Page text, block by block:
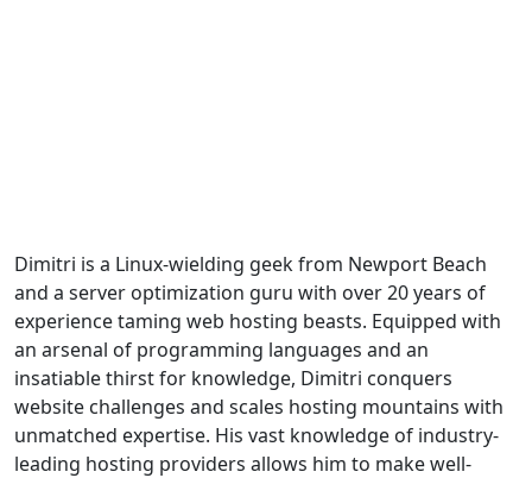
Dimitri is a Linux-wielding geek from Newport Beach
and a server optimization guru with over 20 years of
experience taming web hosting beasts. Equipped with
an arsenal of programming languages and an
insatiable thirst for knowledge, Dimitri conquers
website challenges and scales hosting mountains with
unmatched expertise. His vast knowledge of industry-
leading hosting providers allows him to make well-